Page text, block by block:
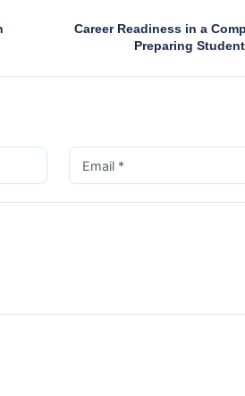
Career Readiness in a
Preparing